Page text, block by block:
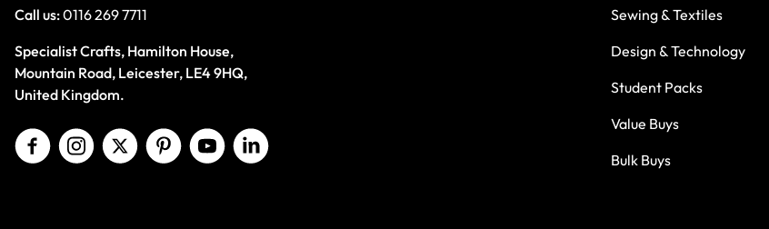
Call us:0116 269 7711
Specialist Crafts, Hamilton House,
Mountain Road, Leicester, LE4 9HQ,
United Kingdom.
Sewing & Textiles
Design & Technology
Student Packs
Value Buys
Bulk Buys